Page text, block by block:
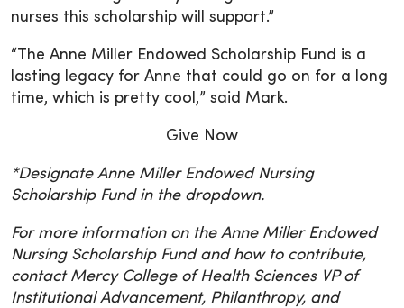
nurses this scholarship will support.”
“The Anne Miller Endowed Scholarship Fund is a
lasting legacy for Anne that could go on for a long
time, which is pretty cool,” said Mark.
Give Now
*Designate Anne Miller Endowed Nursing
Scholarship Fund in the dropdown.
For more information on the Anne Miller Endowed
Nursing Scholarship Fund and how to contribute,
contact Mercy College of Health Sciences VP of
Institutional Advancement, Philanthropy, and